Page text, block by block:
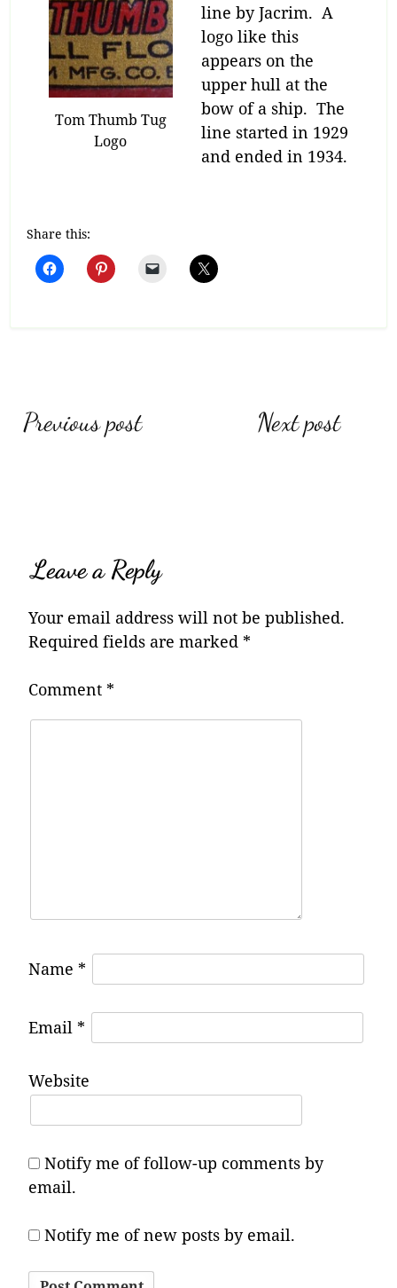
Tom Thumb Tug
Logo
line by Jacrim. A
logo like this
appears on the
upper hull at the
bow of a ship. The
line started in 1929
and ended in 1934.
Share this:
Post
Previous post Next post
Leave a Reply
Your email address will not be published.
Required fields are marked *
Comment *
Name *
Email *
Website
Notify me of follow-up comments by
email.
Notify me of new posts by email.